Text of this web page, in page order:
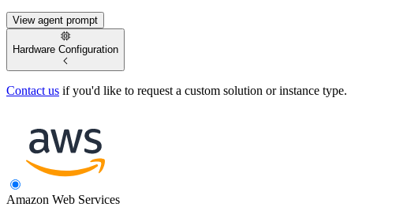
View agent prompt
Hardware Configuration
Contact us if you'd like to request a custom solution or instance type.
Amazon Web Services